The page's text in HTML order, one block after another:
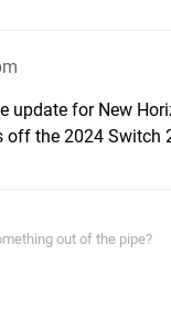
update for New
the 2024 Switch
out of the pipe?